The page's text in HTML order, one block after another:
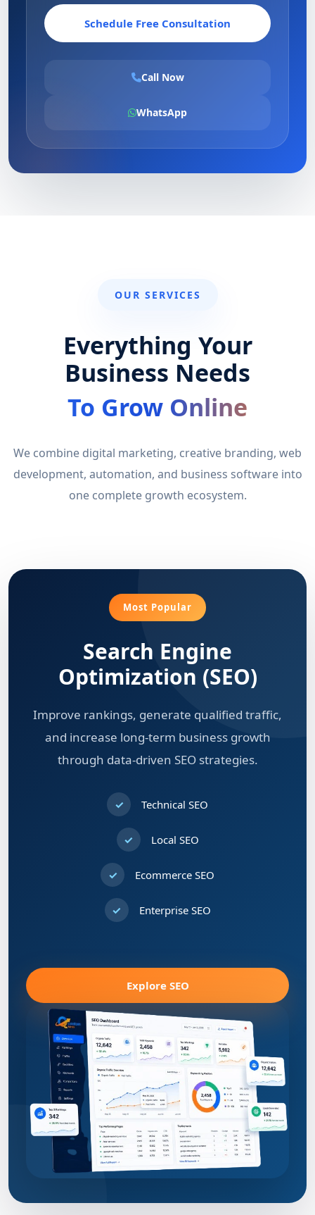
Schedule Free Consultation
Call Now
WhatsApp
OUR SERVICES
Everything Your
Business Needs
To Grow Online
We combine digital marketing, creative branding, web
development, automation, and business software into
one complete growth ecosystem.
Most Popular
Search Engine
Optimization (SEO)
Improve rankings, generate qualified traffic,
and increase long-term business growth
through data-driven SEO strategies.
Technical SEO
Local SEO
Ecommerce SEO
Enterprise SEO
Explore SEO